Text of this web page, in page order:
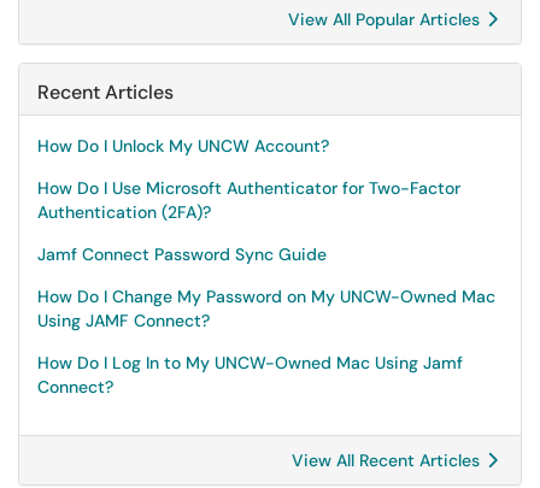
View All Popular Articles
Recent Articles
How Do I Unlock My UNCW Account?
How Do I Use Microsoft Authenticator for Two-Factor
Authentication (2FA)?
Jamf Connect Password Sync Guide
How Do I Change My Password on My UNCW-Owned Mac
Using JAMF Connect?
How Do I Log In to My UNCW-Owned Mac Using Jamf
Connect?
View All Recent Articles